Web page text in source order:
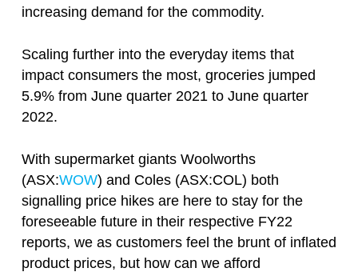
increasing demand for the commodity.
Scaling further into the everyday items that
impact consumers the most, groceries jumped
5.9% from June quarter 2021 to June quarter
2022.
With supermarket giants Woolworths
(ASX:WOW) and Coles (ASX:COL) both
signalling price hikes are here to stay for the
foreseeable future in their respective FY22
reports, we as customers feel the brunt of inflated
product prices, but how can we afford